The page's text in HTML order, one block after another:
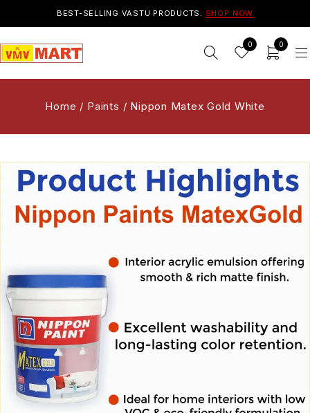
BEST-SELLING VASTU PRODUCTS. SHOP NOW
0 0
Home / Paints / Nippon Matex Gold White